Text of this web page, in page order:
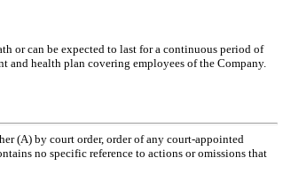
or can be expected to last for a continuous period of
and health plan covering employees of the Company.
(A) by court order, order of any court-appointed
no specific reference to actions or omissions that